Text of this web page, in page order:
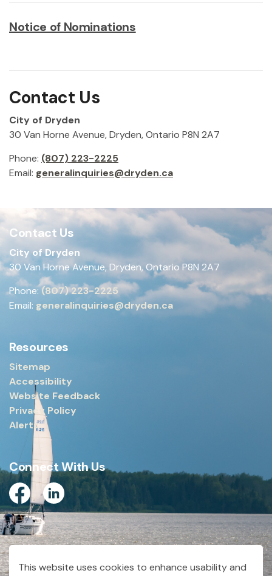
This website uses cookies to enhance usability and
Notice of Nominations
Contact Us
City of Dryden
30 Van Horne Avenue, Dryden, Ontario P8N 2A7
Phone: (807) 223-2225
Email: generalinquiries@dryden.ca
Contact Us
City of Dryden
30 Van Horne Avenue, Dryden, Ontario P8N 2A7
Phone:(807) 223-2225
Email: generalinquiries@dryden.ca
Resources
Sitemap
Accessibility
Website Feedback
Privacy Policy
Alerts
Connect With Us
FacebookLinkedin